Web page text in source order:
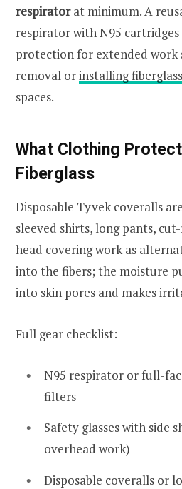
respiratorat minimum. A
respirator with N95
protection for extended work
removal orinstalling
spaces.
What Clothing
Fiberglass
Disposable Tyvek coveralls
sleeved shirts, long pants,
head covering work as
into the fibers; the moisture
into skin pores and makes
Full gear checklist:
N95 respirator or full-
filters
Safety glasses with side
overhead work)
Disposable coveralls or